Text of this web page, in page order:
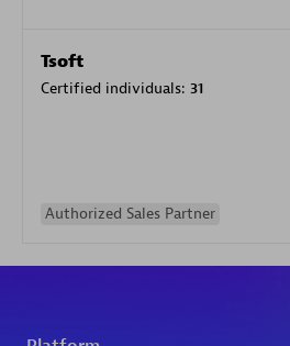
Tsoft
Certified individuals: 31
Authorized Sales Partner